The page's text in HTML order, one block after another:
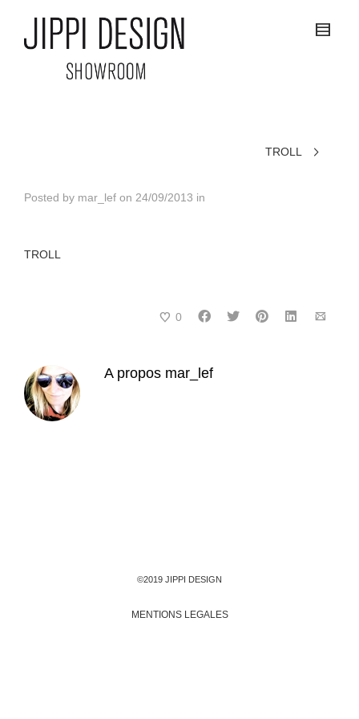
TROLL
Posted by mar_lef on 24/09/2013 in
TROLL
0
A propos mar_lef
©2019 JIPPI DESIGN
MENTIONS LEGALES